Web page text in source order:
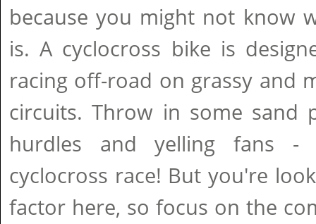
because you might not know
is. A cyclocross bike is
racing off-road on grassy and
circuits. Throw in some sand
hurdles and yelling fans
cyclocross race! But you're
factor here, so focus on the